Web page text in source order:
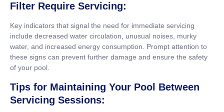
Filter Require Servicing:
Key indicators that signal the need for immediate servicing
include decreased water circulation, unusual noises, murky
water, and increased energy consumption. Prompt attention to
these signs can prevent further damage and ensure the safety
of your pool.
Tips for Maintaining Your Pool Between
Servicing Sessions: